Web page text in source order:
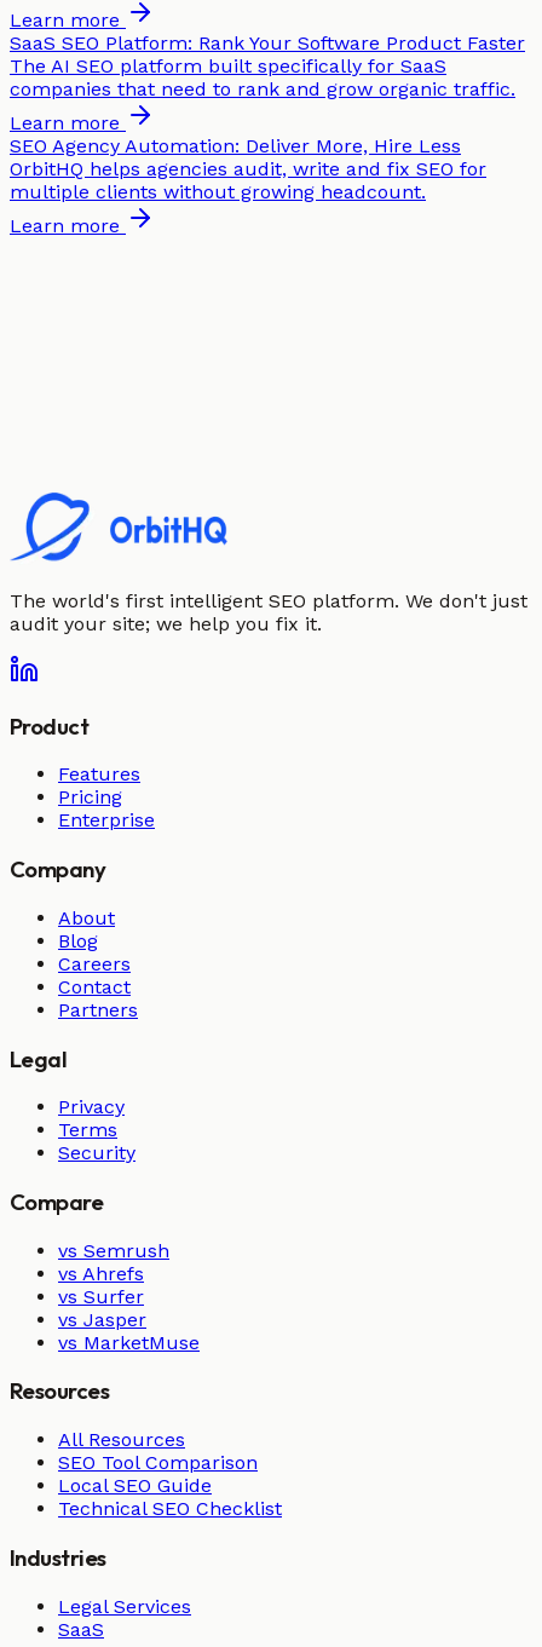
Learn more
SaaS SEO Platform: Rank Your Software Product Faster
The AI SEO platform built specifically for SaaS
companies that need to rank and grow organic traffic.
Learn more
SEO Agency Automation: Deliver More, Hire Less
OrbitHQ helps agencies audit, write and fix SEO for
multiple clients without growing headcount.
Learn more
The world's first intelligent SEO platform. We don't just
audit your site; we help you fix it.
Product
Features
Pricing
Enterprise
Company
About
Blog
Careers
Contact
Partners
Legal
Privacy
Terms
Security
Compare
vs Semrush
vs Ahrefs
vs Surfer
vs Jasper
vs MarketMuse
Resources
All Resources
SEO Tool Comparison
Local SEO Guide
Technical SEO Checklist
Industries
Legal Services
SaaS